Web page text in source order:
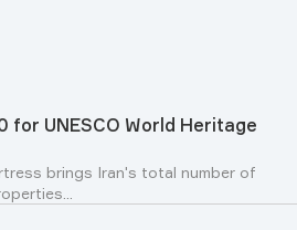
for UNESCO World Heritage
brings Iran's total number of